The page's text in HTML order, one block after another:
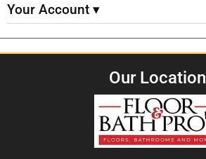
Your Account ▾
Our Location